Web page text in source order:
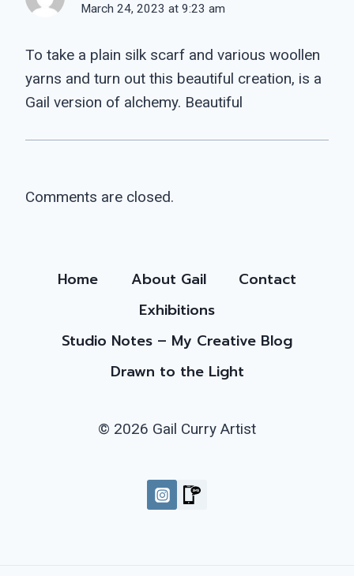
March 24, 2023 at 9:23 am
To take a plain silk scarf and various woollen
yarns and turn out this beautiful creation, is a
Gail version of alchemy. Beautiful
Comments are closed.
Home About Gail
Contact
Exhibitions
Studio Notes – My Creative Blog
Drawn to the Light
© 2026 Gail Curry Artist